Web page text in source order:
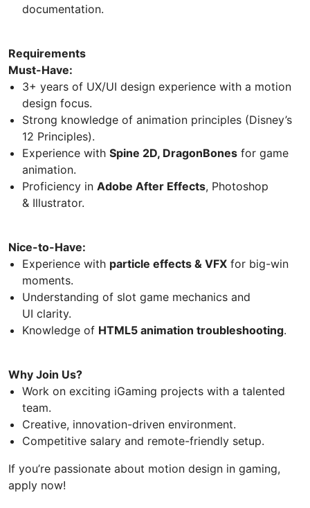
documentation.
Requirements
Must-Have:
3+ years of UX/UI design experience with a motion
design focus.
Strong knowledge of animation principles (Disney’s
12 Principles).
Experience with Spine 2D, DragonBones for game
animation.
Proficiency in Adobe After Effects, Photoshop
& Illustrator.
Nice-to-Have:
Experience with particle effects & VFX for big-win
moments.
Understanding of slot game mechanics and
UI clarity.
Knowledge of HTML5 animation troubleshooting.
Why Join Us?
Work on exciting iGaming projects with a talented
team.
Creative, innovation-driven environment.
Competitive salary and remote-friendly setup.
If you’re passionate about motion design in gaming,
apply now!